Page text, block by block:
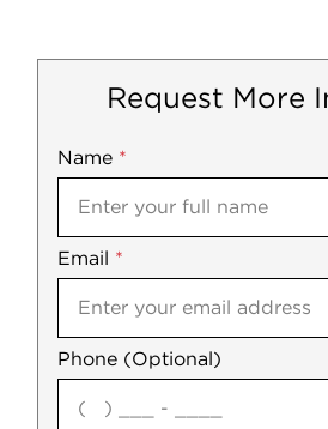
Request More
Name *
Email *
Phone (Optional)
Mobile
Notes
agree